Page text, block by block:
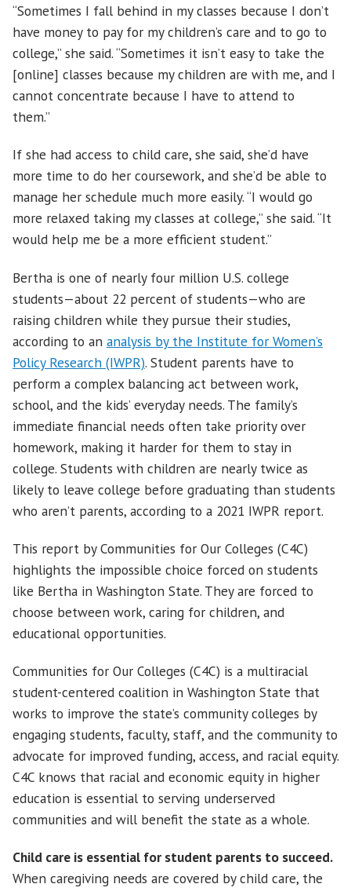
“Sometimes I fall behind in my classes because I don’t
have money to pay for my children’s care and to go to
college,” she said. “Sometimes it isn’t easy to take the
[online] classes because my children are with me, and I
cannot concentrate because I have to attend to
them.”
If she had access to child care, she said, she’d have
more time to do her coursework, and she’d be able to
manage her schedule much more easily. “I would go
more relaxed taking my classes at college,” she said. “It
would help me be a more efficient student.”
Bertha is one of nearly four million U.S. college
students—about 22 percent of students—who are
raising children while they pursue their studies,
according to an analysis by the Institute for Women’s
Policy Research (IWPR). Student parents have to
perform a complex balancing act between work,
school, and the kids’ everyday needs. The family’s
immediate financial needs often take priority over
homework, making it harder for them to stay in
college. Students with children are nearly twice as
likely to leave college before graduating than students
who aren’t parents, according to a 2021 IWPR report.
This report by Communities for Our Colleges (C4C)
highlights the impossible choice forced on students
like Bertha in Washington State. They are forced to
choose between work, caring for children, and
educational opportunities.
Communities for Our Colleges (C4C) is a multiracial
student-centered coalition in Washington State that
works to improve the state’s community colleges by
engaging students, faculty, staff, and the community to
advocate for improved funding, access, and racial equity.
C4C knows that racial and economic equity in higher
education is essential to serving underserved
communities and will benefit the state as a whole.
Child care is essential for student parents to succeed.
When caregiving needs are covered by child care, the